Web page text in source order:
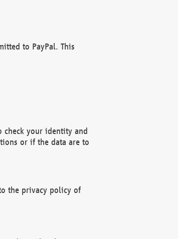
to PayPal. This
check your identity and
or if the data are to
the privacy policy of